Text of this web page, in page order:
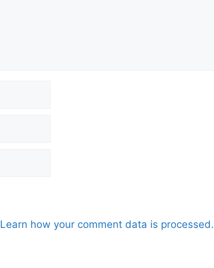
Learn how your comment data is processed.